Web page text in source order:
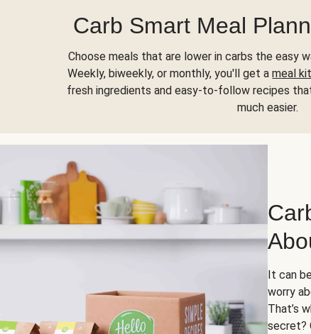
Carb Smart Meal
Choose meals that are lower in carbs the easy
Weekly, biweekly, or monthly, you'll get ameal
fresh ingredients and easy-to-follow recipes
much easier.
It can
worry
That’s
secret?